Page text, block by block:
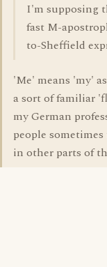
I'm supposing
fast M-
to-Sheffield
'Me' means 'my'
a sort of familiar
my German
people
in other parts of